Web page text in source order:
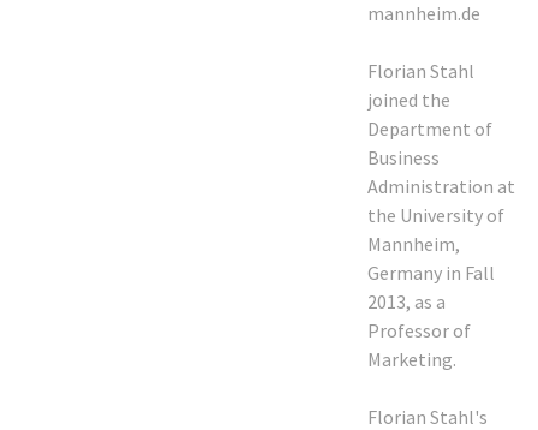
mannheim.de
Florian Stahl
joined the
Department of
Business
Administration at
the University of
Mannheim,
Germany in Fall
2013, as a
Professor of
Marketing.
Florian Stahl's